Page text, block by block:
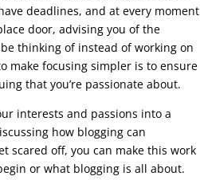
deadlines, and at every moment
door, advising you of the
thinking of instead of working on
make focusing simpler is to ensure
that you’re passionate about.
interests and passions into a
how blogging can
scared off, you can make this work
or what blogging is all about.